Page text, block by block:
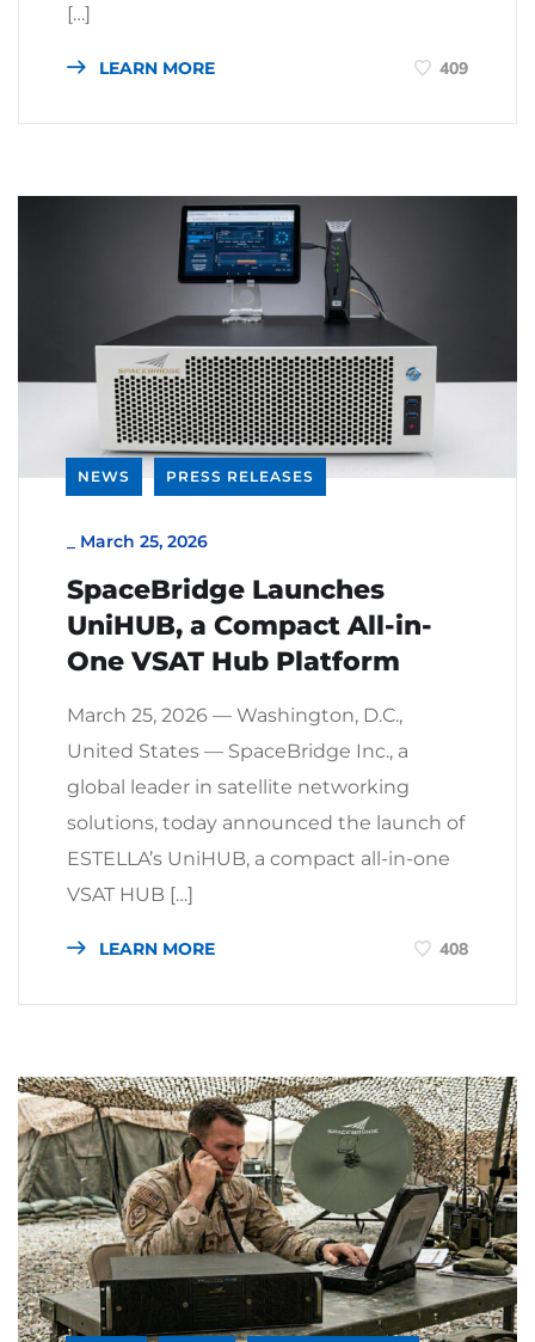
[…]
LEARN MORE 409
NEWS PRESS RELEASES
March 25, 2026
SpaceBridge Launches
UniHUB, a Compact All-in-
One VSAT Hub Platform
March 25, 2026 — Washington, D.C.,
United States — SpaceBridge Inc., a
global leader in satellite networking
solutions, today announced the launch of
ESTELLA’s UniHUB, a compact all-in-one
VSAT HUB […]
LEARN MORE 408